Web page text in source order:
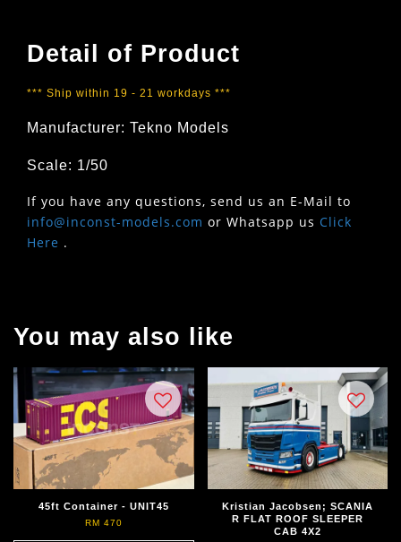
Detail of Product
*** Ship within 19 - 21 workdays ***
Manufacturer: Tekno Models
Scale: 1/50
If you have any questions, send us an E-Mail to
info@inconst-models.com or Whatsapp us Click
Here .
You may also like
45ft Container - UNIT45
RM 470
Kristian Jacobsen; SCANIA
R FLAT ROOF SLEEPER
CAB 4X2